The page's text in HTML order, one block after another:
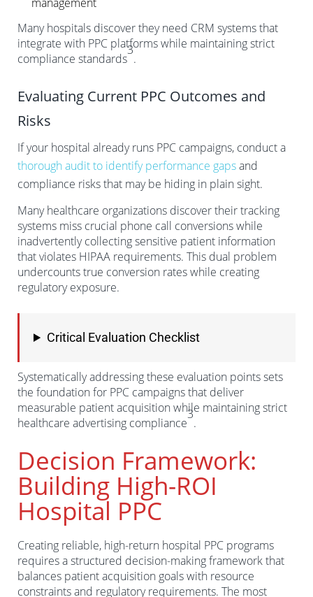
Many hospitals discover they need CRM systems that
integrate with PPC platforms while maintaining strict
compliance standards
3
.
Evaluating Current PPC Outcomes and
Risks
If your hospital already runs PPC campaigns, conduct a
thorough audit to identify performance gapsand
compliance risks that may be hiding in plain sight.
Many healthcare organizations discover their tracking
systems miss crucial phone call conversions while
inadvertently collecting sensitive patient information
that violates HIPAA requirements. This dual problem
undercounts true conversion rates while creating
regulatory exposure.
Critical Evaluation Checklist
Systematically addressing these evaluation points sets
the foundation for PPC campaigns that deliver
measurable patient acquisition while maintaining strict
healthcare advertising compliance
3
.
Decision Framework:
Building High-ROI
Hospital PPC
Creating reliable, high-return hospital PPC programs
requires a structured decision-making framework that
balances patient acquisition goals with resource
constraints and regulatory requirements. The most